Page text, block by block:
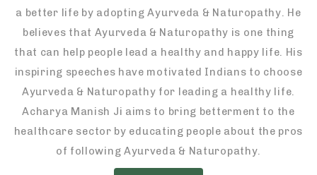
a better life by adopting Ayurveda & Naturopathy. He
believes that Ayurveda & Naturopathy is one thing
that can help people lead a healthy and happy life. His
inspiring speeches have motivated Indians to choose
Ayurveda & Naturopathy for leading a healthy life.
Acharya Manish Ji aims to bring betterment to the
healthcare sector by educating people about the pros
of following Ayurveda & Naturopathy.